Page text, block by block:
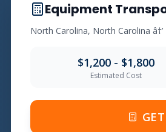
Equipment
North Carolina, North Carolina
$1,200 - $1,800
Estimated Cost